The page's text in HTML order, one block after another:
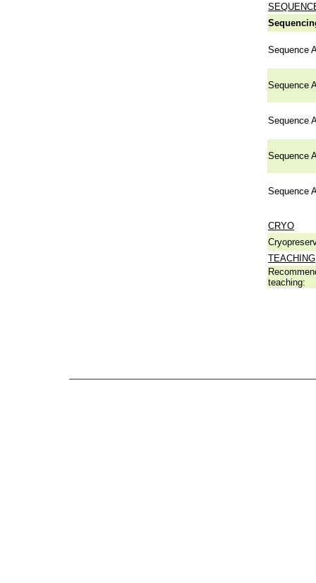
Sequence
Sequence
Sequence
Sequence
Sequence
CRYO
TEACHING
teaching: